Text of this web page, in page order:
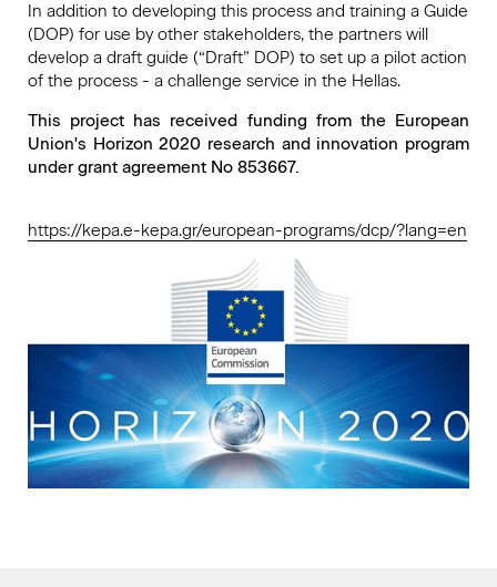
In addition to developing this process and training a Guide
(DOP) for use by other stakeholders, the partners will
develop a draft guide (“Draft” DOP) to set up a pilot action
of the process - a challenge service in the Hellas.
This project has received funding from the European
Union's Horizon 2020 research and innovation program
under grant agreement No 853667.
https://kepa.e-kepa.gr/european-programs/dcp/?lang=en